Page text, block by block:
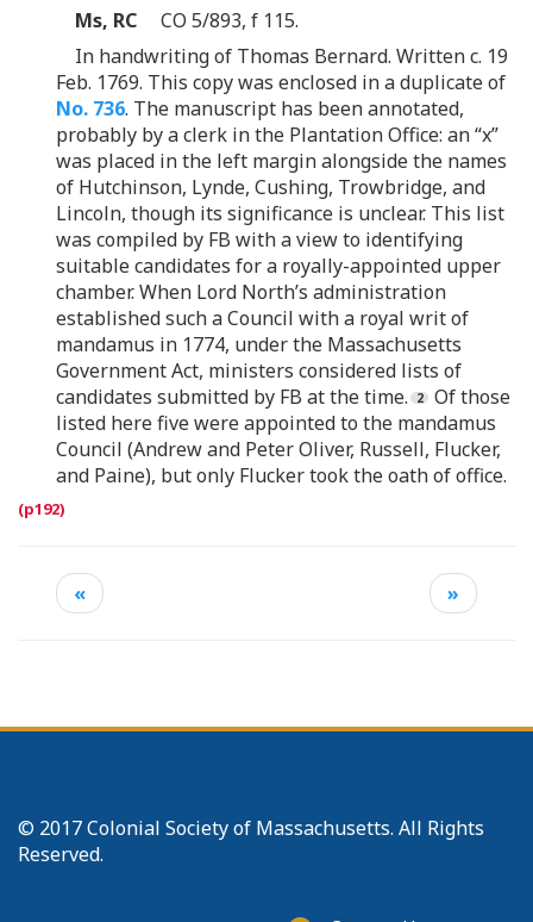
Ms, RC CO 5/893, f 115.
In handwriting of Thomas Bernard. Written c. 19
Feb. 1769. This copy was enclosed in a duplicate of
No. 736. The manuscript has been annotated,
probably by a clerk in the Plantation Office: an “x”
was placed in the left margin alongside the names
of Hutchinson, Lynde, Cushing, Trowbridge, and
Lincoln, though its significance is unclear. This list
was compiled by FB with a view to identifying
suitable candidates for a royally-appointed upper
chamber. When Lord North’s administration
established such a Council with a royal writ of
mandamus in 1774, under the Massachusetts
Government Act, ministers considered lists of
candidates submitted by FB at the time.
Of those
listed here five were appointed to the mandamus
Council (Andrew and Peter Oliver, Russell, Flucker,
and Paine), but only Flucker took the oath of office.
« »
© 2017 Colonial Society of Massachusetts. All Rights
Reserved.